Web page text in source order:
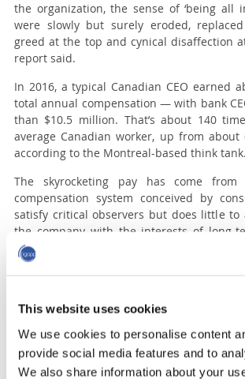
This website uses cookies
We use cookies to personalise content
provide social media features and to
We also share information about your
the organization, the sense of ‘being all
were slowly but surely eroded,
greed at the top and cynical disaffection
report said.
In 2016, a typical Canadian CEO earned
total annual compensation — with bank
than $10.5 million. That’s about 140
average Canadian worker, up from
according to the Montreal-based think tank.
The skyrocketing pay has come from
compensation system conceived by
satisfy critical observers but does little to
the company with the interests of long-
said Yvan Allaire, executive chair of IGOPP.
into fanatics of ‘shareholder value-
reads. “However, soon enough, the
‘extravagant’ compensation and the
performance seemed very tenuous.”